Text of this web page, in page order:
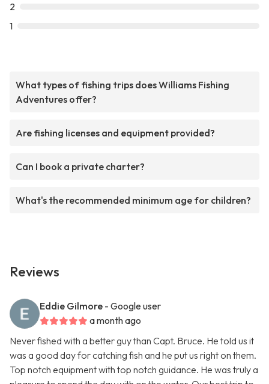
2
1
What types of fishing trips does Williams Fishing
Adventures offer?
Are fishing licenses and equipment provided?
Can I book a private charter?
What's the recommended minimum age for children?
Reviews
Eddie Gilmore - Google user
a month ago
Never fished with a better guy than Capt. Bruce. He told us it
was a good day for catching fish and he put us right on them.
Top notch equipment with top notch guidance. He was truly a